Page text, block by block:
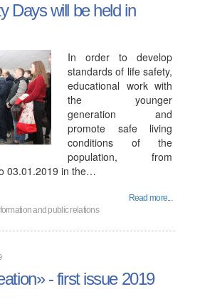
Days will be held in
In order to develop
standards of life safety,
educational work with
the younger
generation and
promote safe living
conditions of the
population, from
03.01.2019 in the…
Read more...
and public relations
- first issue 2019